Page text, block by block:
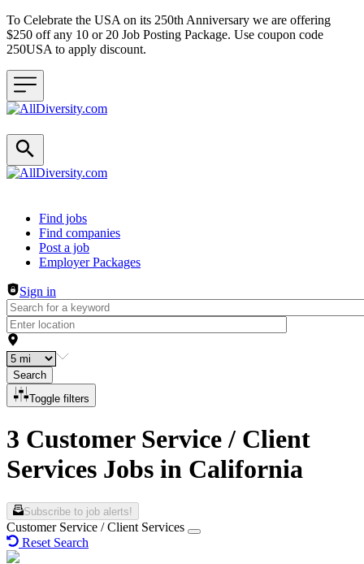
To Celebrate the USA on its 250th Anniversary we are offering
$250 off any 10 or 20 Job Posting Package. Use coupon code
250USA to apply discount.
Header navigation
Find jobs
Find companies
Post a job
Employer Packages
Sign in
Search
Toggle filters
3 Customer Service / Client
Services Jobs in California
Subscribe to job alerts!
Customer Service / Client Services
Reset Search